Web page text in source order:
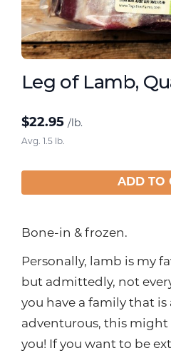
Leg of Lamb,
$22.95 /lb.
Avg. 1.5 lb.
ADD TO
Bone-in & frozen.
Personally, lamb is my
but admittedly, not
you have a family that
adventurous, this
you! If you want to be